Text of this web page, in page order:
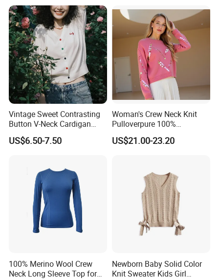
Exhibition
Vintage Sweet Contrasting
Button V-Neck Cardigan
Short Sleeved Knitted
Pullover for Women
US$6.50-7.50
Woman's Crew Neck Knit
Pulloverpure 100%
Cashmere Sweater Clothes
Warm and Cozy Sample
US$21.00-23.20
100% Merino Wool Crew
Neck Long Sleeve Top for
Newborn Baby Solid Color
Knit Sweater Kids Girl